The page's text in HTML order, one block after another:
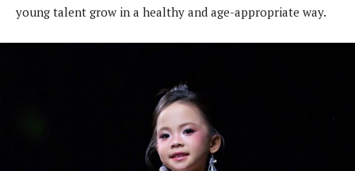
young talent grow in a healthy and age-appropriate way.